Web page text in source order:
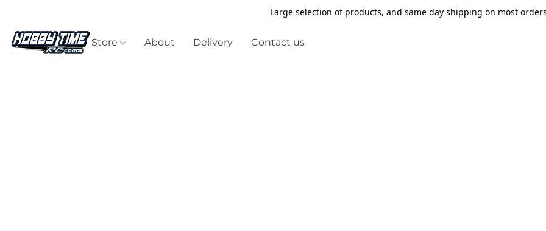
Large selection of products, and same day shipping on most
Store About Delivery Contact us